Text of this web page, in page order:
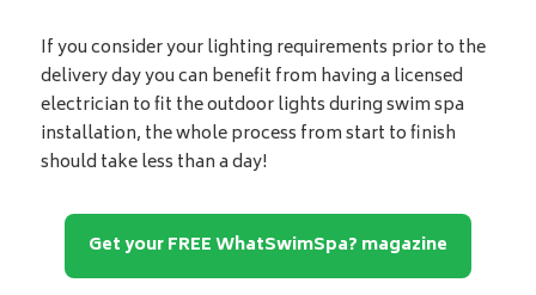
If you consider your lighting requirements prior to the
delivery day you can benefit from having a licensed
electrician to fit the outdoor lights during swim spa
installation, the whole process from start to finish
should take less than a day!
Get your FREE WhatSwimSpa? magazine